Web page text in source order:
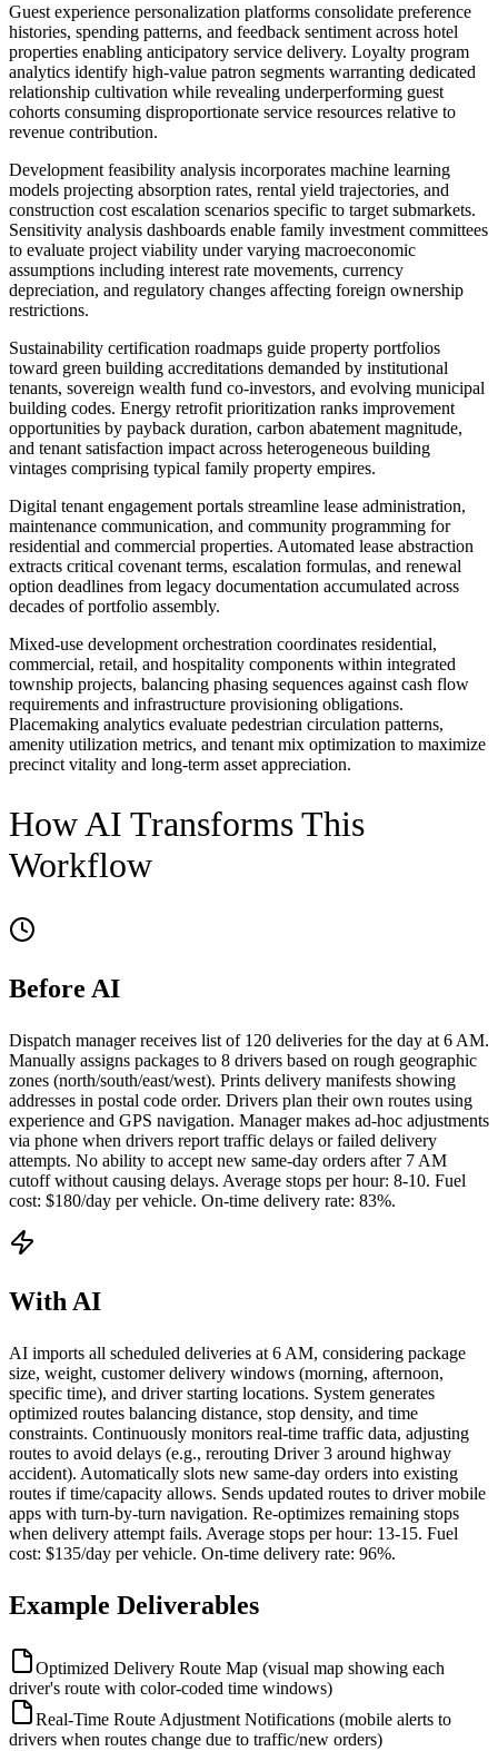
Guest experience personalization platforms consolidate preference
histories, spending patterns, and feedback sentiment across hotel
properties enabling anticipatory service delivery. Loyalty program
analytics identify high-value patron segments warranting dedicated
relationship cultivation while revealing underperforming guest
cohorts consuming disproportionate service resources relative to
revenue contribution.
Development feasibility analysis incorporates machine learning
models projecting absorption rates, rental yield trajectories, and
construction cost escalation scenarios specific to target submarkets.
Sensitivity analysis dashboards enable family investment committees
to evaluate project viability under varying macroeconomic
assumptions including interest rate movements, currency
depreciation, and regulatory changes affecting foreign ownership
restrictions.
Sustainability certification roadmaps guide property portfolios
toward green building accreditations demanded by institutional
tenants, sovereign wealth fund co-investors, and evolving municipal
building codes. Energy retrofit prioritization ranks improvement
opportunities by payback duration, carbon abatement magnitude,
and tenant satisfaction impact across heterogeneous building
vintages comprising typical family property empires.
Digital tenant engagement portals streamline lease administration,
maintenance communication, and community programming for
residential and commercial properties. Automated lease abstraction
extracts critical covenant terms, escalation formulas, and renewal
option deadlines from legacy documentation accumulated across
decades of portfolio assembly.
Mixed-use development orchestration coordinates residential,
commercial, retail, and hospitality components within integrated
township projects, balancing phasing sequences against cash flow
requirements and infrastructure provisioning obligations.
Placemaking analytics evaluate pedestrian circulation patterns,
amenity utilization metrics, and tenant mix optimization to maximize
precinct vitality and long-term asset appreciation.
How AI Transforms This
Workflow
Before AI
Dispatch manager receives list of 120 deliveries for the day at 6 AM.
Manually assigns packages to 8 drivers based on rough geographic
zones (north/south/east/west). Prints delivery manifests showing
addresses in postal code order. Drivers plan their own routes using
experience and GPS navigation. Manager makes ad-hoc adjustments
via phone when drivers report traffic delays or failed delivery
attempts. No ability to accept new same-day orders after 7 AM
cutoff without causing delays. Average stops per hour: 8-10. Fuel
cost: $180/day per vehicle. On-time delivery rate: 83%.
With AI
AI imports all scheduled deliveries at 6 AM, considering package
size, weight, customer delivery windows (morning, afternoon,
specific time), and driver starting locations. System generates
optimized routes balancing distance, stop density, and time
constraints. Continuously monitors real-time traffic data, adjusting
routes to avoid delays (e.g., rerouting Driver 3 around highway
accident). Automatically slots new same-day orders into existing
routes if time/capacity allows. Sends updated routes to driver mobile
apps with turn-by-turn navigation. Re-optimizes remaining stops
when delivery attempt fails. Average stops per hour: 13-15. Fuel
cost: $135/day per vehicle. On-time delivery rate: 96%.
Example Deliverables
Optimized Delivery Route Map (visual map showing each
driver's route with color-coded time windows)
Real-Time Route Adjustment Notifications (mobile alerts to
drivers when routes change due to traffic/new orders)